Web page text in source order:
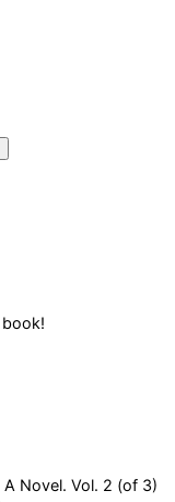
A Novel. Vol. 2 (of 3)